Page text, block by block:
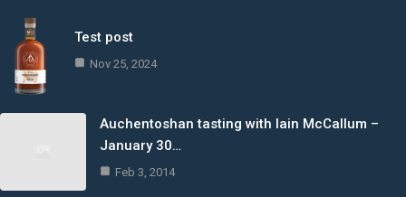
Test post
Nov 25, 2024
Auchentoshan tasting with Iain McCallum –
January 30…
Feb 3, 2014